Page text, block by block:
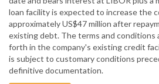
loan facility is expected to increase the
approximately US$47 million after
existing debt. The terms and conditions
forth in the company's existing credit
is subject to customary conditions
definitive documentation.